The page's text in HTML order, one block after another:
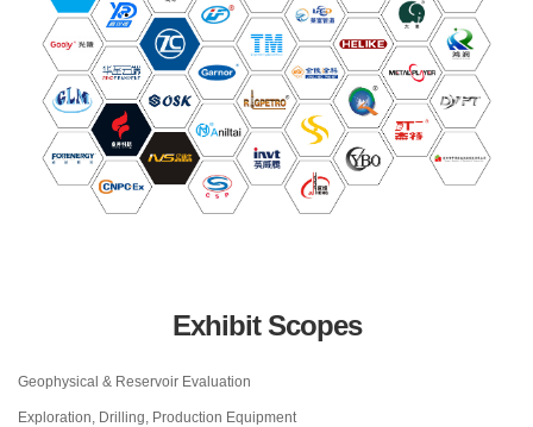
Exhibit Scopes
Geophysical & Reservoir Evaluation
Exploration, Drilling, Production Equipment